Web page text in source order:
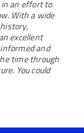
an effort to
With a wide
excellent
and
time through
You could